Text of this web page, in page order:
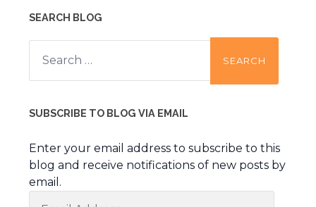
SEARCH BLOG
Search
for:
SUBSCRIBE TO BLOG VIA EMAIL
Enter your email address to subscribe to this
blog and receive notifications of new posts by
email.